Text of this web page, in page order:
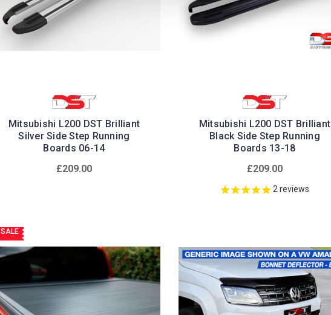
Mitsubishi L200 DST Brilliant
Silver Side Step Running
Boards 06-14
£209.00
Mitsubishi L200 DST Brilliant
Black Side Step Running
Boards 13-18
£209.00
2 reviews
SALE